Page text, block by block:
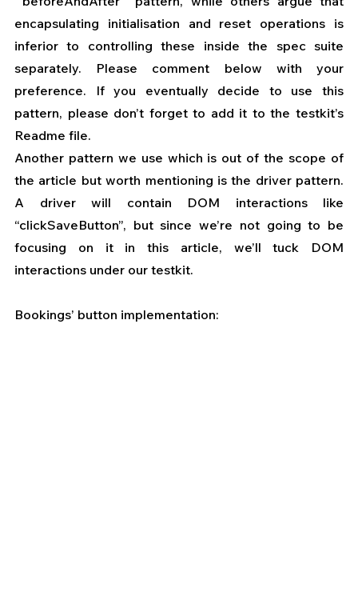
encapsulating initialisation and reset operations is
inferior to controlling these inside the spec suite
separately. Please comment below with your
preference. If you eventually decide to use this
pattern, please don’t forget to add it to the testkit’s
Readme file.
Another pattern we use which is out of the scope of
the article but worth mentioning is the driver pattern.
A driver will contain DOM interactions like
“clickSaveButton”, but since we’re not going to be
focusing on it in this article, we’ll tuck DOM
interactions under our testkit.
Bookings’ button implementation: